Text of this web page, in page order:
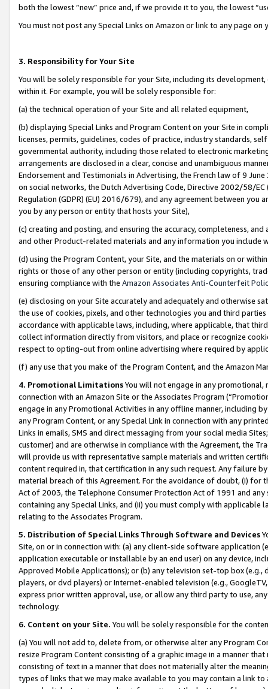
both the lowest “new” price and, if we provide it to you, the lowest
You must not post any Special Links on Amazon or link to any page
3. Responsibility for Your Site
You will be solely responsible for your Site, including its
within it. For example, you will be solely responsible for:
(a) the technical operation of your Site and all related equipment,
(b) displaying Special Links and Program Content on your Site in
licenses, permits, guidelines, codes of practice, industry standards,
governmental authority, including those related to electronic
arrangements are disclosed in a clear, concise and unambiguous
Endorsement and Testimonials in Advertising, the French law of 9
on social networks, the Dutch Advertising Code, Directive 2002/58/
Regulation (GDPR) (EU) 2016/679), and any agreement between
you by any person or entity that hosts your Site),
(c) creating and posting, and ensuring the accuracy, completeness,
and other Product-related materials and any information you include
(d) using the Program Content, your Site, and the materials on or
rights or those of any other person or entity (including copyrights,
ensuring compliance with the Amazon Associates Anti-Counterfeit
(e) disclosing on your Site accurately and adequately and otherwise
the use of cookies, pixels, and other technologies you and third
accordance with applicable laws, including, where applicable, that
collect information directly from visitors, and place or recognize
respect to opting-out from online advertising where required by
(f) any use that you make of the Program Content, and the Amazon
4. Promotional LimitationsYou will not engage in any
connection with an Amazon Site or the Associates Program
engage in any Promotional Activities in any offline manner, including
any Program Content, or any Special Link in connection with any
Links in emails, SMS and direct messaging from your social media
customer) and are otherwise in compliance with the Agreement, the
will provide us with representative sample materials and written
content required in, that certification in any such request. Any failure
material breach of this Agreement. For the avoidance of doubt, (i) for
Act of 2003, the Telephone Consumer Protection Act of 1991 and
containing any Special Links, and (ii) you must comply with
relating to the Associates Program.
5. Distribution of Special Links Through Software and Devices
Site, on or in connection with: (a) any client-side software application
application executable or installable by an end user) on any device,
Approved Mobile Applications); or (b) any television set-top box
players, or dvd players) or Internet-enabled television (e.g.,
express prior written approval, use, or allow any third party to use,
technology.
6. Content on your Site. You will be solely responsible for the
(a) You will not add to, delete from, or otherwise alter any Program
resize Program Content consisting of a graphic image in a manner
consisting of text in a manner that does not materially alter the
types of links that we may make available to you may contain a link